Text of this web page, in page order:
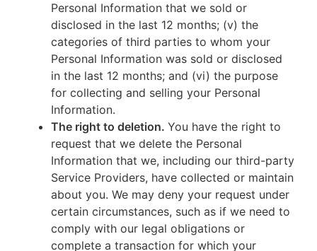
Personal Information that we sold or
disclosed in the last 12 months; (v) the
categories of third parties to whom your
Personal Information was sold or disclosed
in the last 12 months; and (vi) the purpose
for collecting and selling your Personal
Information.
The right to deletion. You have the right to
request that we delete the Personal
Information that we, including our third-party
Service Providers, have collected or maintain
about you. We may deny your request under
certain circumstances, such as if we need to
comply with our legal obligations or
complete a transaction for which your